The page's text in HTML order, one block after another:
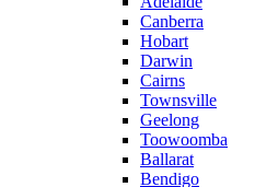
Canberra
Hobart
Darwin
Cairns
Townsville
Geelong
Toowoomba
Ballarat
Bendigo